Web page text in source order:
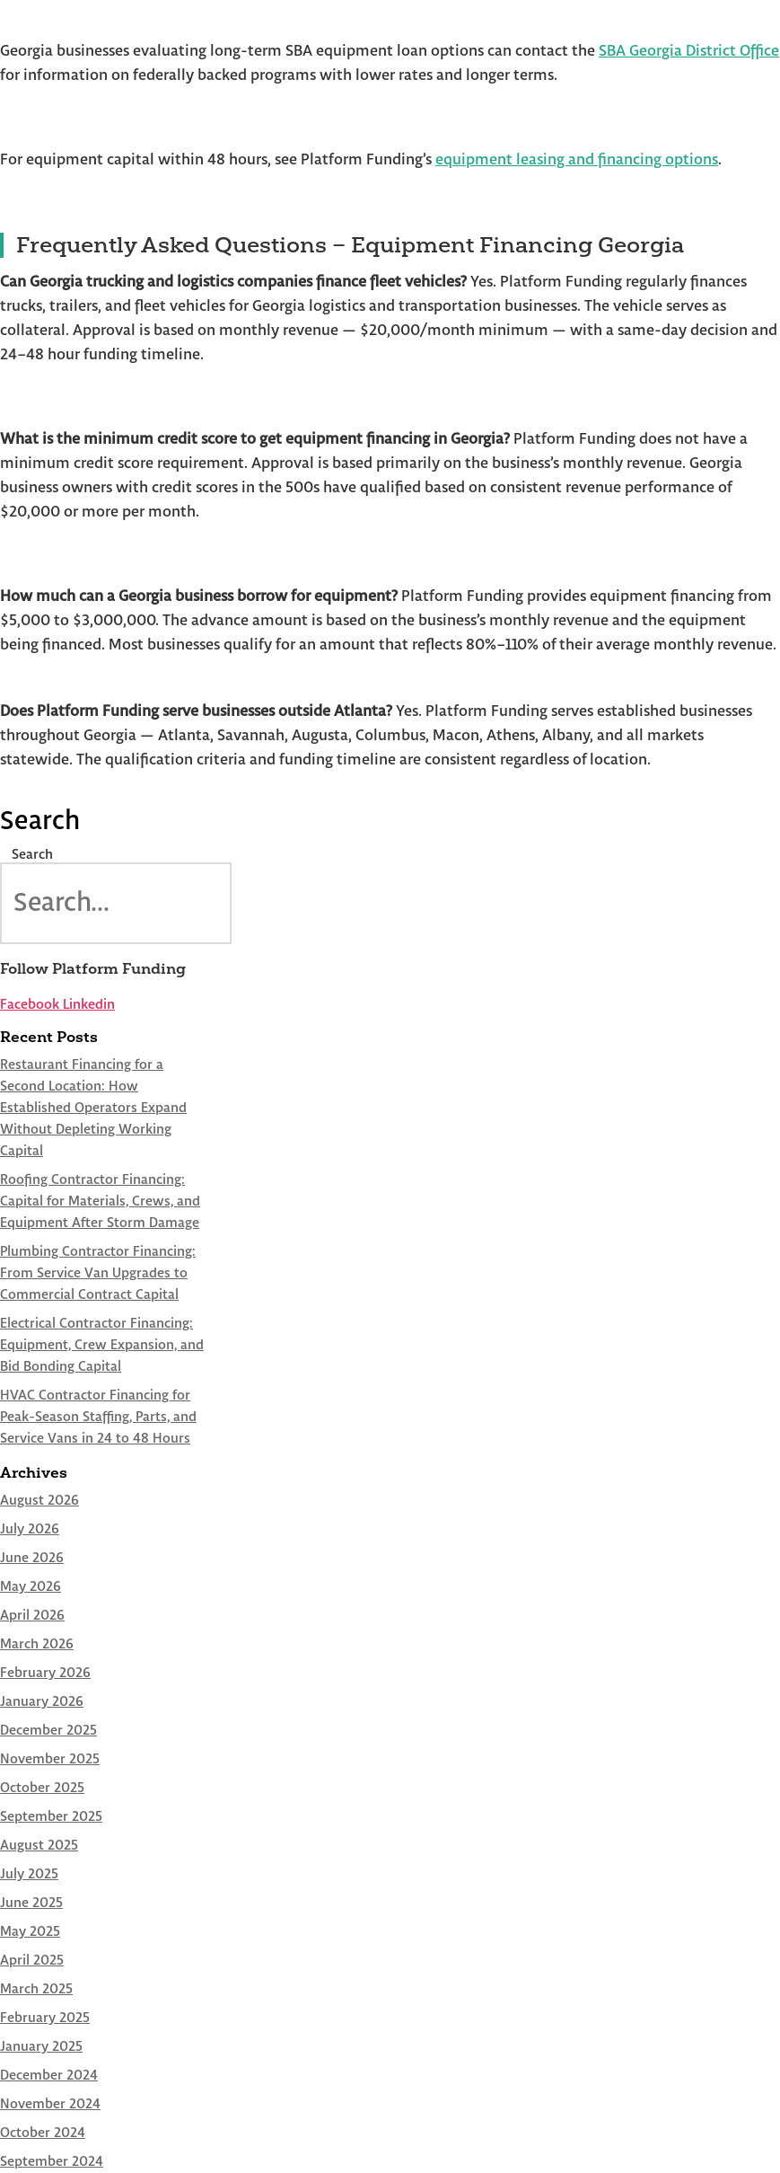
Georgia businesses evaluating long-term SBA equipment loan options can contact the SBA Georgia District Office
for information on federally backed programs with lower rates and longer terms.
For equipment capital within 48 hours, see Platform Funding’s equipment leasing and financing options.
Frequently Asked Questions – Equipment Financing Georgia
Can Georgia trucking and logistics companies finance fleet vehicles?Yes. Platform Funding regularly finances
trucks, trailers, and fleet vehicles for Georgia logistics and transportation businesses. The vehicle serves as
collateral. Approval is based on monthly revenue — $20,000/month minimum — with a same-day decision and
24–48 hour funding timeline.
What is the minimum credit score to get equipment financing in Georgia?Platform Funding does not have a
minimum credit score requirement. Approval is based primarily on the business’s monthly revenue. Georgia
business owners with credit scores in the 500s have qualified based on consistent revenue performance of
$20,000 or more per month.
How much can a Georgia business borrow for equipment?Platform Funding provides equipment financing from
$5,000 to $3,000,000. The advance amount is based on the business’s monthly revenue and the equipment
being financed. Most businesses qualify for an amount that reflects 80%–110% of their average monthly revenue.
Does Platform Funding serve businesses outside Atlanta?Yes. Platform Funding serves established businesses
throughout Georgia — Atlanta, Savannah, Augusta, Columbus, Macon, Athens, Albany, and all markets
statewide. The qualification criteria and funding timeline are consistent regardless of location.
Search
Search
Follow Platform Funding
Facebook Linkedin
Recent Posts
Restaurant Financing for a
Second Location: How
Established Operators Expand
Without Depleting Working
Capital
Roofing Contractor Financing:
Capital for Materials, Crews, and
Equipment After Storm Damage
Plumbing Contractor Financing:
From Service Van Upgrades to
Commercial Contract Capital
Electrical Contractor Financing:
Equipment, Crew Expansion, and
Bid Bonding Capital
HVAC Contractor Financing for
Peak-Season Staffing, Parts, and
Service Vans in 24 to 48 Hours
Archives
August 2026
July 2026
June 2026
May 2026
April 2026
March 2026
February 2026
January 2026
December 2025
November 2025
October 2025
September 2025
August 2025
July 2025
June 2025
May 2025
April 2025
March 2025
February 2025
January 2025
December 2024
November 2024
October 2024
September 2024